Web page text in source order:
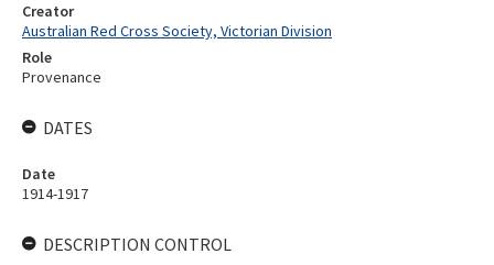
Creator
Australian Red Cross Society, Victorian Division
Role
Provenance
DATES
Date
1914-1917
DESCRIPTION CONTROL